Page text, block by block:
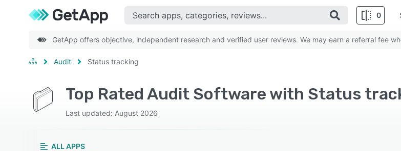
0
GetApp offers objective, independent research and verified user reviews. We may earn a referral fee
Audit Status tracking
Top Rated Audit Software with Status
Last updated: August 2026
ALL APPS